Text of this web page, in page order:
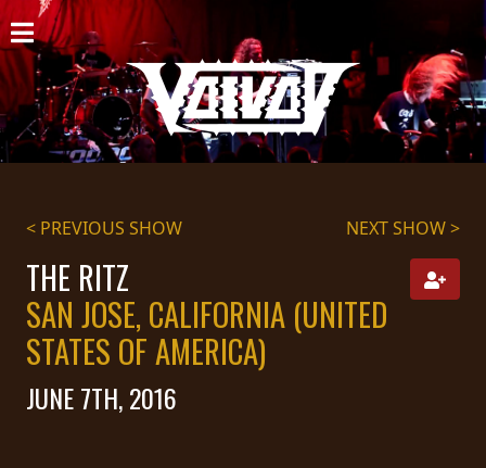
HOME
NEWS
SHOWS
DISCOGRAPHY
GALLERY
BIO
CART
STORE
< PREVIOUS SHOW NEXT SHOW >
THE RITZ
SAN JOSE, CALIFORNIA (UNITED
STATES OF AMERICA)
JUNE 7TH, 2016